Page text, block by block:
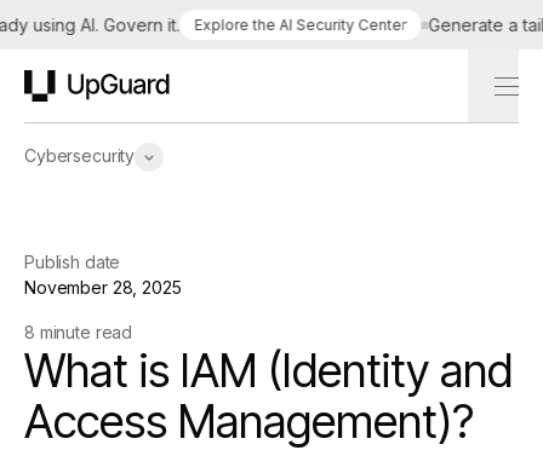
AI. Govern it. Explore the AI Security Center Generate a
Cybersecurity
Publish date
November 28, 2025
8 minute read
What is IAM (Identity and
Access Management)?